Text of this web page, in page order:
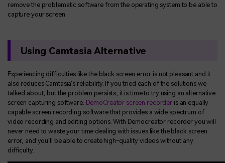
remove the problematic software from the operating system to be able to
capture your screen.
Using Camtasia Alternative
Experiencing difficulties like the black screen error is not pleasant and it
also reduces Camtasia's reliability. If you tried each of the solutions we
talked about, but the problem persists, it is time to try using an alternative
screen capturing software. DemoCreator screen recorder is an equally
capable screen recording software that provides a wide spectrum of
video recording and editing options. With Democreator recorder you will
never need to waste your time dealing with issues like the black screen
error, and you'll be able to create high-quality videos without any
difficulty.